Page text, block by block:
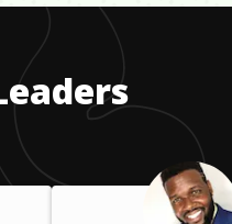
decides, as a unit, what is
and I are all on the
of our choices